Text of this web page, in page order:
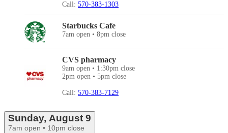
Call: 570-383-1303
Starbucks Cafe
7am open • 8pm close
CVS pharmacy
9am open • 1:30pm close
2pm open • 5pm close
Call: 570-383-7129
Sunday, August 9
7am open • 10pm close